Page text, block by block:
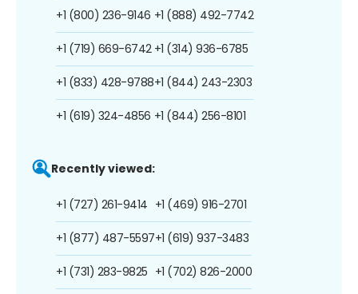
+1 (800) 236-9146
+1 (719) 669-6742
+1 (833) 428-9788
+1 (619) 324-4856
+1 (888) 492-7742
+1 (314) 936-6785
+1 (844) 243-2303
+1 (844) 256-8101
Recently viewed:
+1 (727) 261-9414
+1 (877) 487-5597
+1 (731) 283-9825
+1 (469) 916-2701
+1 (619) 937-3483
+1 (702) 826-2000